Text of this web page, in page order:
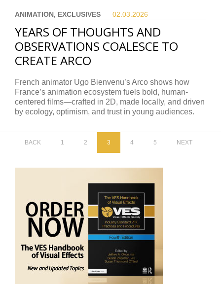
ANIMATION, EXCLUSIVES 02.03. 2026
YEARS OF THOUGHTS AND
OBSERVATIONS COALESCE TO
CREATE ARCO
French animator Ugo Bienvenu’s Arco shows how
France’s animation ecosystem fuels bold, human-
centered films—crafted in 2D, made locally, and driven
by ecology, optimism, and trust in young audiences.
BACK 1 2 3 4 5 NEXT